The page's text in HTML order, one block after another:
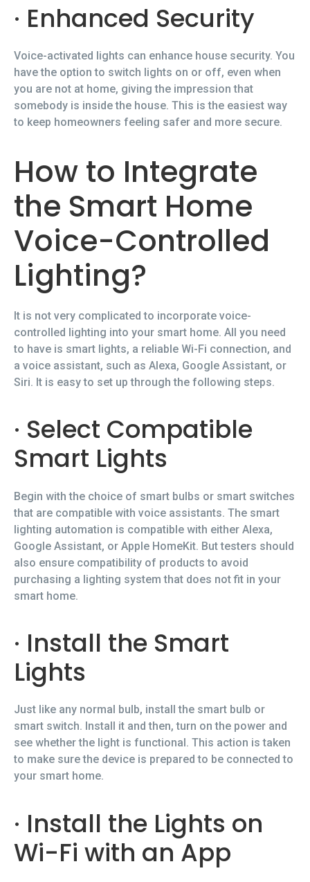
· Enhanced Security
Voice-activated lights can enhance house security. You
have the option to switch lights on or off, even when
you are not at home, giving the impression that
somebody is inside the house. This is the easiest way
to keep homeowners feeling safer and more secure.
How to Integrate
the Smart Home
Voice-Controlled
Lighting?
It is not very complicated to incorporate voice-
controlled lighting into your smart home. All you need
to have is smart lights, a reliable Wi-Fi connection, and
a voice assistant, such as Alexa, Google Assistant, or
Siri. It is easy to set up through the following steps.
· Select Compatible
Smart Lights
Begin with the choice of smart bulbs or smart switches
that are compatible with voice assistants. The smart
lighting automation is compatible with either Alexa,
Google Assistant, or Apple HomeKit. But testers should
also ensure compatibility of products to avoid
purchasing a lighting system that does not fit in your
smart home.
· Install the Smart
Lights
Just like any normal bulb, install the smart bulb or
smart switch. Install it and then, turn on the power and
see whether the light is functional. This action is taken
to make sure the device is prepared to be connected to
your smart home.
· Install the Lights on
Wi-Fi with an App